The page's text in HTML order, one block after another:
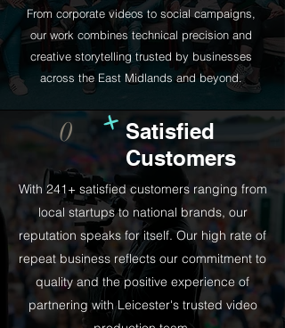
From corporate videos to social campaigns,
our work combines technical precision and
creative storytelling trusted by businesses
across the East Midlands and beyond.
0 +Satisfied
Customers
With 241+ satisfied customers ranging from
local startups to national brands, our
reputation speaks for itself. Our high rate of
repeat business reflects our commitment to
quality and the positive experience of
partnering with Leicester's trusted video